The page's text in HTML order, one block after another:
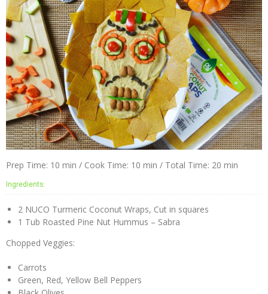
Prep Time: 10 min / Cook Time: 10 min / Total Time: 20 min
Ingredients:
2 NUCO Turmeric Coconut Wraps, Cut in squares
1 Tub Roasted Pine Nut Hummus – Sabra
Chopped Veggies:
Carrots
Green, Red, Yellow Bell Peppers